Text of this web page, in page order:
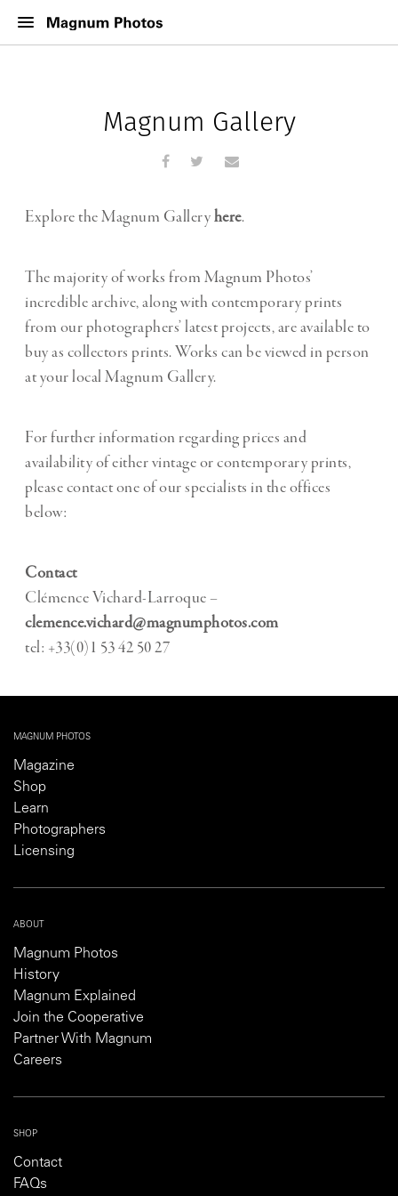
Magnum Gallery
Explore the Magnum Galleryhere.
The majority of works from Magnum Photos’
incredible archive, along with contemporary prints
from our photographers’ latest projects, are available to
buy as collectors prints. Works can be viewed in person
at your local Magnum Gallery.
For further information regarding prices and
availability of either vintage or contemporary prints,
please contact one of our specialists in the offices
below:
Contact
Clémence Vichard-Larroque –
clemence.vichard@magnumphotos.com
tel: +33(0)1 53 42 50 27
MAGNUM PHOTOS
Magazine
Shop
Learn
Photographers
Licensing
ABOUT
Magnum Photos
History
Magnum Explained
Join the Cooperative
Partner With Magnum
Careers
SHOP
Contact
FAQs